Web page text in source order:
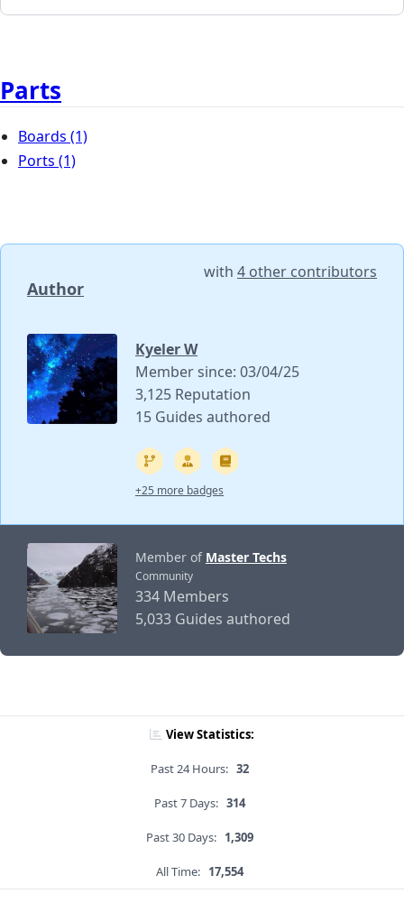
Parts
Boards (1)
Ports (1)
Author
with 4 other contributors
Kyeler W
Member since: 03/04/25
3,125 Reputation
15 Guides authored
+25 more badges
Member of Master Techs
Community
334 Members
5,033 Guides authored
View Statistics:
Past 24 Hours: 32
Past 7 Days: 314
Past 30 Days: 1,309
All Time: 17,554